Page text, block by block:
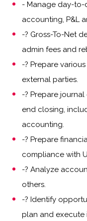
- Manage day-
accounting, P&L
-? Gross-To-Net
admin fees and
-? Prepare
external parties.
-? Prepare
end closing,
accounting.
-? Prepare
compliance with
-? Analyze
others.
-? Identify
plan and execute